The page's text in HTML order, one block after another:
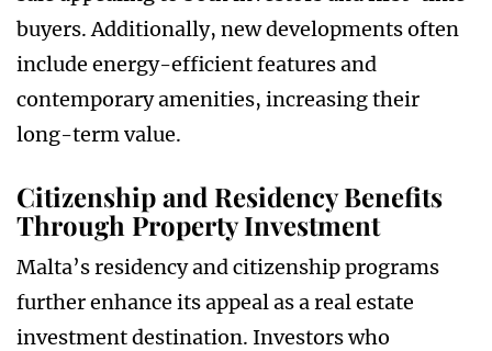
buyers. Additionally, new developments often
include energy-efficient features and
contemporary amenities, increasing their
long-term value.
Citizenship and Residency Benefits
Through Property Investment
Malta’s residency and citizenship programs
further enhance its appeal as a real estate
investment destination. Investors who